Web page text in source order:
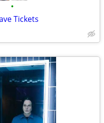
•
Tickets